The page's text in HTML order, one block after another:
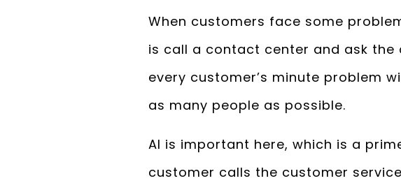
When customers face some
is call a contact center and ask the
every customer’s minute problem
as many people as possible.
AI is important here, which is a
customer calls the customer